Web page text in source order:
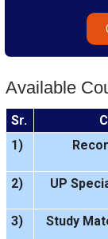
Available
Sr.
1)
2) UP
3) Study